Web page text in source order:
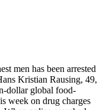
men has been arrested
Kristian Rausing, 49,
dollar global food-
week on drug charges